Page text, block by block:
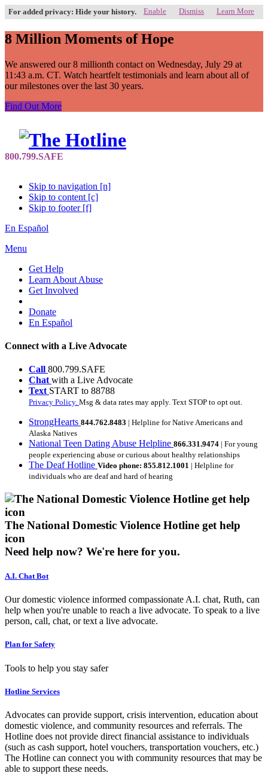
For added privacy: Hide your history. Enable Dismiss Learn More
8 Million Moments of Hope
We answered our 8 millionth contact on Wednesday, July 29 at
11:43 a.m. CT. Watch heartfelt testimonials and learn about all of
our milestones over the last 30 years.
Find Out More
Skip to navigation [n]
Skip to content [c]
Skip to footer [f]
En Español
Menu
Get Help
Learn About Abuse
Get Involved
Donate
En Español
Connect with a Live Advocate
Call 800.799.SAFE
Chat with a Live Advocate
Text START to 88788
Privacy Policy. Msg & data rates may apply. Text STOP to opt out.
StrongHearts 844.762.8483 | Helpline for Native Americans and
Alaska Natives
National Teen Dating Abuse Helpline 866.331.9474 | For young
people experiencing abuse or curious about healthy relationships
The Deaf Hotline Video phone: 855.812.1001 | Helpline for
individuals who are deaf and hard of hearing
The National Domestic Violence Hotline get help
icon
Need help now? We're here for you.
A.I. Chat Bot
Our domestic violence informed compassionate A.I. chat, Ruth, can
help when you're unable to reach a live advocate. To speak to a live
person, call, chat, or text a live advocate.
Plan for Safety
Tools to help you stay safer
Hotline Services
Advocates can provide support, crisis intervention, education about
domestic violence, and community resources and referrals. The
Hotline does not provide direct financial assistance to individuals
(such as cash support, hotel vouchers, transportation vouchers, etc.)
The Hotline can connect you with community resources that may be
able to support these needs.